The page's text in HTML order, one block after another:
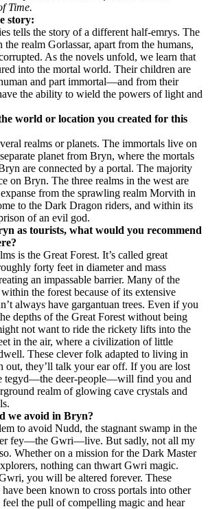
Time.
story:
tells the story of a different half-emrys. The
realm Gorlassar, apart from the humans,
As the novels unfold, we learn that
into the mortal world. Their children are
and part immortal—and from their
the ability to wield the powers of light and
world or location you created for this
realms or planets. The immortals live on
planet from Bryn, where the mortals
are connected by a portal. The majority
on Bryn. The three realms in the west are
from the sprawling realm Morvith in
to the Dark Dragon riders, and within its
of an evil god.
as tourists, what would you recommend
is the Great Forest. It’s called great
forty feet in diameter and mass
an impassable barrier. Many of the
the forest because of its extensive
always have gargantuan trees. Even if you
depths of the Great Forest without being
not want to ride the rickety lifts into the
in the air, where a civilization of little
These clever folk adapted to living in
out, they’ll talk your ear off. If you are lost
tegyd—the deer-people—will find you and
realm of glowing cave crystals and
we avoid in Bryn?
to avoid Nudd, the stagnant swamp in the
fey—the Gwri—live. But sadly, not all my
Whether on a mission for the Dark Master
nothing can thwart Gwri magic.
you will be altered forever. These
been known to cross portals into other
the pull of compelling magic and hear